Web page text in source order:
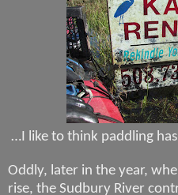
…I like to think paddling
Oddly, later in the year,
rise, the Sudbury River